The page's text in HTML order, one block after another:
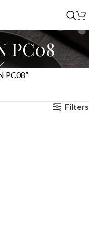
PC08
PC08”
Filters